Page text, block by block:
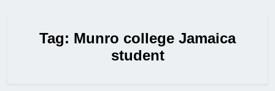
Tag: Munro college Jamaica
student